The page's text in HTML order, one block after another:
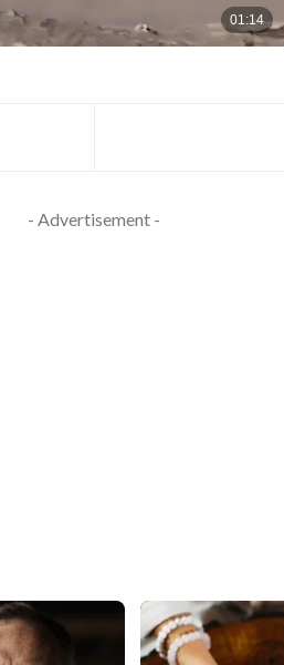
- Advertisement -